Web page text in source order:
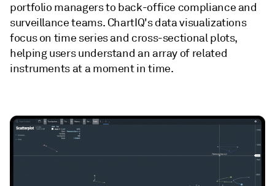
portfolio managers to back-office compliance and
surveillance teams. ChartIQ's data visualizations
focus on time series and cross-sectional plots,
helping users understand an array of related
instruments at a moment in time. ​